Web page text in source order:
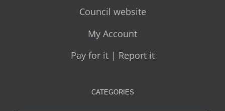
Council website
My Account
Pay for it | Report it
CATEGORIES